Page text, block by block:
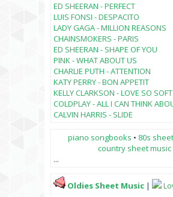
ED SHEERAN - PERFECT
LUIS FONSI - DESPACITO
LADY GAGA - MILLION REASONS
CHAINSMOKERS - PARIS
ED SHEERAN - SHAPE OF YOU
PINK - WHAT ABOUT US
CHARLIE PUTH - ATTENTION
KATY PERRY - BON APPETIT
KELLY CLARKSON - LOVE SO SOFT
COLDPLAY - ALL I CAN THINK
CALVIN HARRIS - SLIDE
piano songbooks • 80s
country sheet music
...
Oldies Sheet Music |